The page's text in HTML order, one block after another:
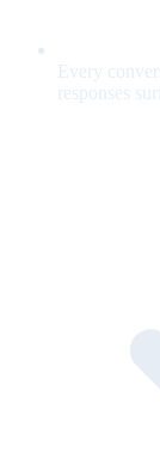
Every
responses